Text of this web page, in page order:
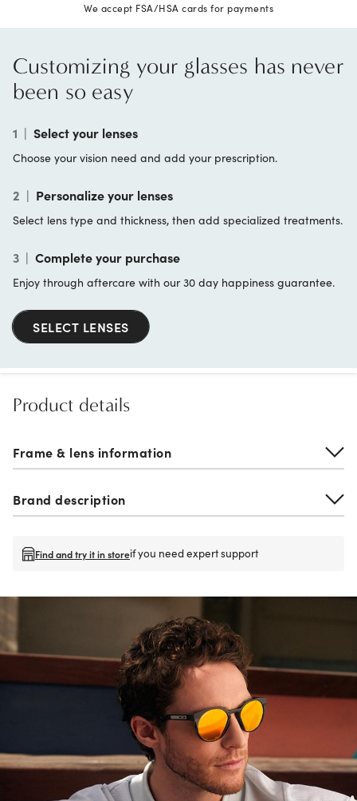
We accept FSA/HSA cards for payments
Customizing your glasses has never
been so easy
1 | Select your lenses
Choose your vision need and add your prescription.
2 | Personalize your lenses
Select lens type and thickness, then add specialized treatments.
3 | Complete your purchase
Enjoy through aftercare with our 30 day happiness guarantee.
SELECT LENSES
Product details
Frame & lens information
Brand description
Find and try it in storeif you need expert support